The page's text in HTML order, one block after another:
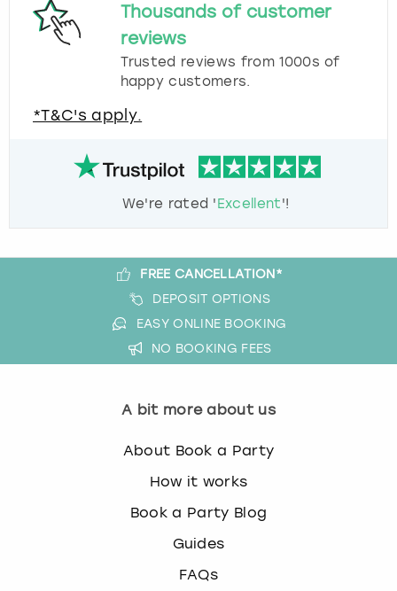
Thousands of customer
reviews
Trusted reviews from 1000s of
happy customers.
*T&C's apply.
We're rated ' Excellent'!
FREE CANCELLATION*
DEPOSIT OPTIONS
EASY ONLINE BOOKING
NO BOOKING FEES
A bit more about us
About Book a Party
How it works
Book a Party Blog
Guides
FAQs